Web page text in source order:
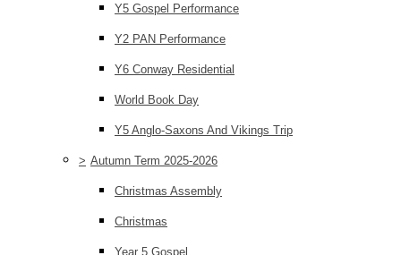
Y5 Gospel Performance
Y2 PAN Performance
Y6 Conway Residential
World Book Day
Y5 Anglo-Saxons And Vikings Trip
> Autumn Term 2025-2026
Christmas Assembly
Christmas
Year 5 Gospel